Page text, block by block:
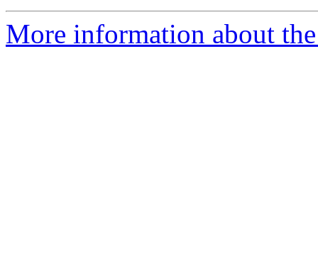
More information about